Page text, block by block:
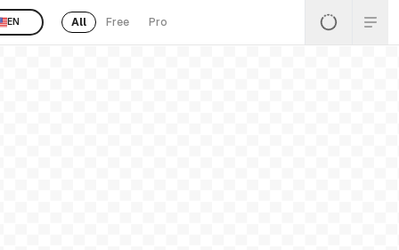
EN All Free Pro